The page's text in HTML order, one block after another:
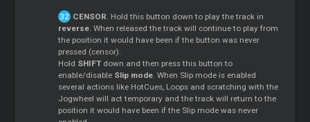
CENSOR. Hold this button down to play the track in
reverse. When released the track will continue to play from
the position it would have been if the button was never
pressed (censor).
Hold SHIFTdown and then press this button to
enable/disable Slip mode. When Slip mode is enabled
several actions like HotCues, Loops and scratching with the
Jogwheel will act temporary and the track will return to the
position it would have been if the Slip mode was never